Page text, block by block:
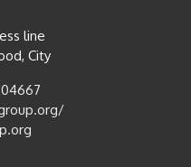
line
City